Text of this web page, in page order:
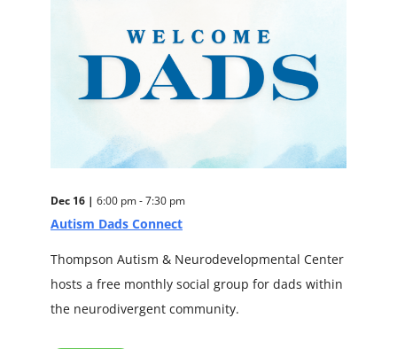
Dec 16 | 6:00 pm - 7:30 pm
Autism Dads Connect
Thompson Autism & Neurodevelopmental Center
hosts a free monthly social group for dads within
the neurodivergent community.